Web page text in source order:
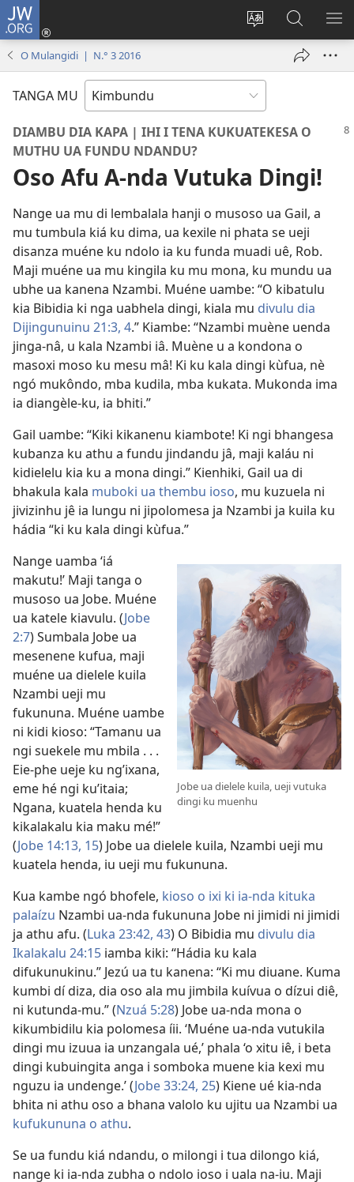
JW.ORG
Change
language
Ku
Jikula
window)
Tokwesa
ku
JW.ORG
O Mulangidi | N.° 3 2016
TANGA MU
DIAMBU DIA KAPA | IHI I TENA KUKUATEKESA O
MUTHU UA FUNDU NDANDU?
Oso Afu A-nda Vutuka Dingi!
Nange ua mu di lembalala hanji o musoso ua Gail, a
mu tumbula kiá ku dima, ua kexile ni phata se ueji
disanza muéne ku ndolo ia ku funda muadi uê, Rob.
Maji muéne ua mu kingila ku mu mona, ku mundu ua
ubhe ua kanena Nzambi. Muéne uambe: “O kibatulu
kia Bibidia ki nga uabhela dingi, kiala mu divulu dia
Dijingunuinu 21:3, 4.” Kiambe: “Nzambi muène uenda
jinga-nâ, u kala Nzambi iâ. Muène u a kondona o
masoxi moso ku mesu mâ! Ki ku kala dingi kùfua, nè
ngó mukôndo, mba kudila, mba kukata. Mukonda ima
ia diangèle-ku, ia bhiti.”
Gail uambe: “Kiki kikanenu kiambote! Ki ngi bhangesa
kubanza ku athu a fundu jindandu jâ, maji kaláu ni
kidielelu kia ku a mona dingi.” Kienhiki, Gail ua di
bhakula kala muboki ua thembu ioso, mu kuzuela ni
jivizinhu jê ia lungu ni jipolomesa ja Nzambi ja kuila ku
hádia “ki ku kala dingi kùfua.”
Jobe ua dielele kuila, ueji vutuka
dingi ku muenhu
Nange uamba ‘iá
makutu!’ Maji tanga o
musoso ua Jobe. Muéne
ua katele kiavulu. (Jobe
2:7) Sumbala Jobe ua
mesenene kufua, maji
muéne ua dielele kuila
Nzambi ueji mu
fukununa. Muéne uambe
ni kidi kioso: “Tamanu ua
ngi suekele mu mbila . . .
Eie-phe ueje ku ng’ixana,
eme hé ngi ku’itaia;
Ngana, kuatela henda ku
kikalakalu kia maku mé!”
(Jobe 14:13, 15) Jobe ua dielele kuila, Nzambi ueji mu
kuatela henda, iu ueji mu fukununa.
Kua kambe ngó bhofele, kioso o ixi ki ia-nda kituka
palaízu Nzambi ua-nda fukununa Jobe ni jimidi ni jimidi
ja athu afu. (Luka 23:42, 43) O Bibidia mu divulu dia
Ikalakalu 24:15 iamba kiki: “Hádia ku kala
difukunukinu.” Jezú ua tu kanena: “Ki mu diuane. Kuma
kumbi dí diza, dia oso ala mu jimbila kuívua o dízui diê,
ni kutunda-mu.” (Nzuá 5:28) Jobe ua-nda mona o
kikumbidilu kia polomesa íii. ‘Muéne ua-nda vutukila
dingi mu izuua ia unzangala ué,’ phala ‘o xitu iê, i beta
dingi kubuingita anga i somboka muene kia kexi mu
nguzu ia undenge.’ (Jobe 33:24, 25) Kiene ué kia-nda
bhita ni athu oso a bhana valolo ku ujitu ua Nzambi ua
kufukununa o athu.
Se ua fundu kiá ndandu, o milongi i tua dilongo kiá,
nange ki ia-nda zubha o ndolo ioso i uala na-iu. Maji